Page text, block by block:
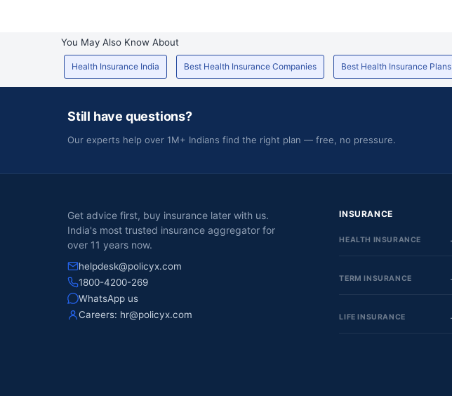
You May Also Know About
Health Insurance India Best Health Insurance Companies Best Health Insurance Plans
Still have questions?
Our experts help over 1M+ Indians find the right plan — free, no pressure.
Get advice first, buy insurance later with us.
India's most trusted insurance aggregator for
over 11 years now.
helpdesk@policyx.com
1800-4200-269
WhatsApp us
Careers: hr@policyx.com
INSURANCE
HEALTH INSURANCE
TERM INSURANCE
LIFE INSURANCE